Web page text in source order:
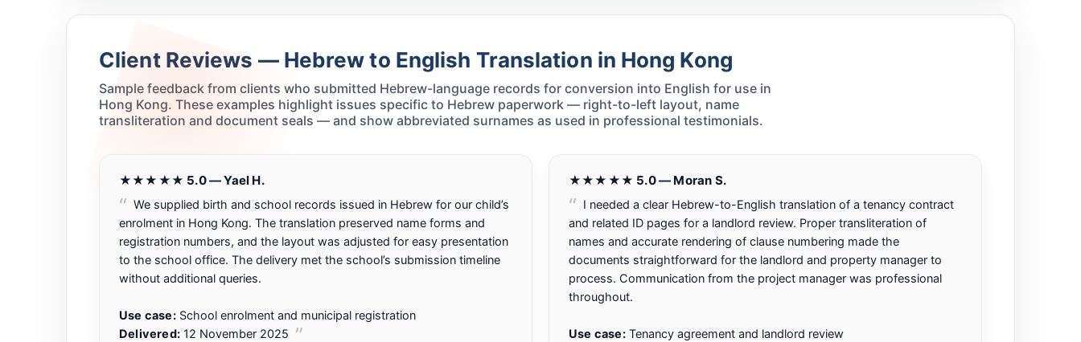
Client Reviews — Hebrew to English Translation in Hong Kong
Sample feedback from clients who submitted Hebrew-language records for conversion into English for use in
Hong Kong. These examples highlight issues specific to Hebrew paperwork — right-to-left layout, name
transliteration and document seals — and show abbreviated surnames as used in professional testimonials.
★★★★★ 5.0 — Yael H.
We supplied birth and school records issued in Hebrew for our child’s
enrolment in Hong Kong. The translation preserved name forms and
registration numbers, and the layout was adjusted for easy presentation
to the school office. The delivery met the school’s submission timeline
without additional queries.
Use case:School enrolment and municipal registration
Delivered: 12 November 2025
★★★★★ 5.0 — Moran S.
I needed a clear Hebrew-to-English translation of a tenancy contract
and related ID pages for a landlord review. Proper transliteration of
names and accurate rendering of clause numbering made the
documents straightforward for the landlord and property manager to
process. Communication from the project manager was professional
throughout.
Use case:Tenancy agreement and landlord review